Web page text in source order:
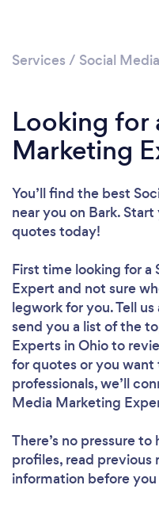
Services / Social
Looking for
Marketing
You’ll find the best
near you on Bark.
quotes today!
First time looking for a
Expert and not sure
legwork for you. Tell
send you a list of the
Experts in Ohio to
for quotes or you
professionals, we’ll
Media Marketing
There’s no pressure
profiles, read previous
information before